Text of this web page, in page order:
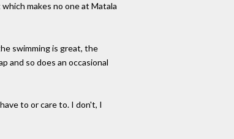
makes no one at Matala
swimming is great, the
and so does an occasional
to or care to. I don't, I